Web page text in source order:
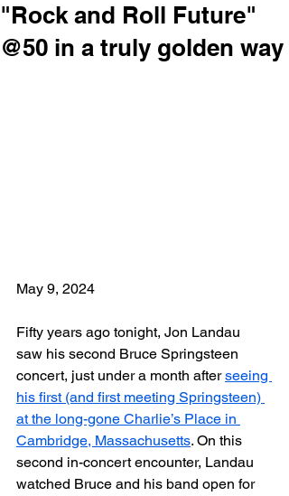
"Rock and Roll Future"
@50 in a truly golden way
May 9, 2024
Fifty years ago tonight, Jon Landau
saw his second Bruce Springsteen
concert, just under a month after seeing
his first (and first meeting Springsteen)
at the long-gone Charlie’s Place in
Cambridge, Massachusetts. On this
second in-concert encounter, Landau
watched Bruce and his band open for